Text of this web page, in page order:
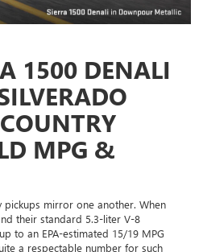
1500 DENALI
MPG &
pickups mirror one another. When
their standard 5.3-liter V-8
to an EPA-estimated 15/19 MPG
a respectable number for such